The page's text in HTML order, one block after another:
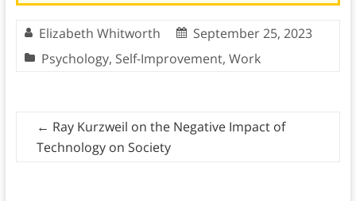
Elizabeth Whitworth
September 25, 2023
Psychology, Self-Improvement, Work
← Ray Kurzweil on the Negative Impact of
Technology on Society